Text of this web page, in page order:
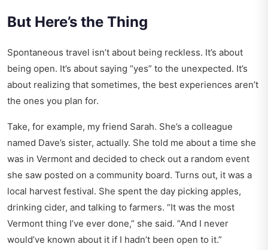
But Here’s the Thing
Spontaneous travel isn’t about being reckless. It’s about
being open. It’s about saying “yes” to the unexpected. It’s
about realizing that sometimes, the best experiences aren’t
the ones you plan for.
Take, for example, my friend Sarah. She’s a colleague
named Dave’s sister, actually. She told me about a time she
was in Vermont and decided to check out a random event
she saw posted on a community board. Turns out, it was a
local harvest festival. She spent the day picking apples,
drinking cider, and talking to farmers. “It was the most
Vermont thing I’ve ever done,” she said. “And I never
would’ve known about it if I hadn’t been open to it.”